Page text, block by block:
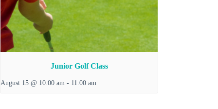
Junior Golf Class
August 15 @ 10:00 am - 11:00 am